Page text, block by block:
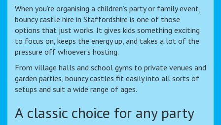
When you’re organising a children’s party or family event,
bouncy castle hire in Staffordshire is one of those
options that just works. It gives kids something exciting
to focus on, keeps the energy up, and takes a lot of the
pressure off whoever’s hosting.
From village halls and school gyms to private venues and
garden parties, bouncy castles fit easily into all sorts of
setups and suit a wide range of ages.
A classic choice for any party